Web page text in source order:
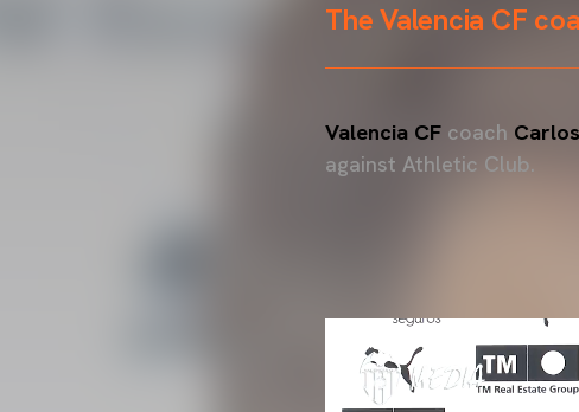
The Valencia CF
Valencia CF coach
against Athletic Club.